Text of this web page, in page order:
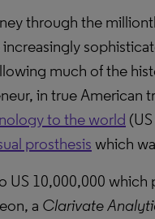
through the
much of the
in true American
to the world
prosthesis which
US 10,000,000
a Clarivate